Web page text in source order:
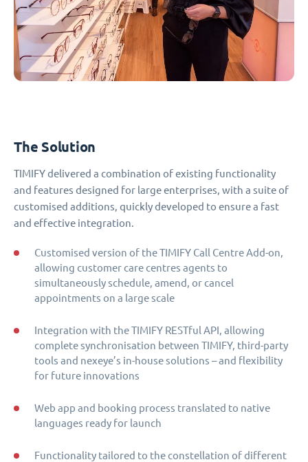
The Solution
TIMIFY delivered a combination of existing functionality
and features designed for large enterprises, with a suite of
customised additions, quickly developed to ensure a fast
and effective integration.
Customised version of the TIMIFY Call Centre Add-on,
allowing customer care centres agents to
simultaneously schedule, amend, or cancel
appointments on a large scale
Integration with the TIMIFY RESTful API, allowing
complete synchronisation between TIMIFY, third-party
tools and nexeye’s in-house solutions – and flexibility
for future innovations
Web app and booking process translated to native
languages ready for launch
Functionality tailored to the constellation of different